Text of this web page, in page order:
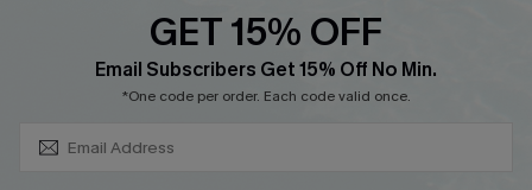
Cupshe E-Gift Card
PARTNERSHIPS
Loyalty Program
GET 15% OFF
Email Subscribers Get 15% Off No Min.
*One code per order. Each code valid once.